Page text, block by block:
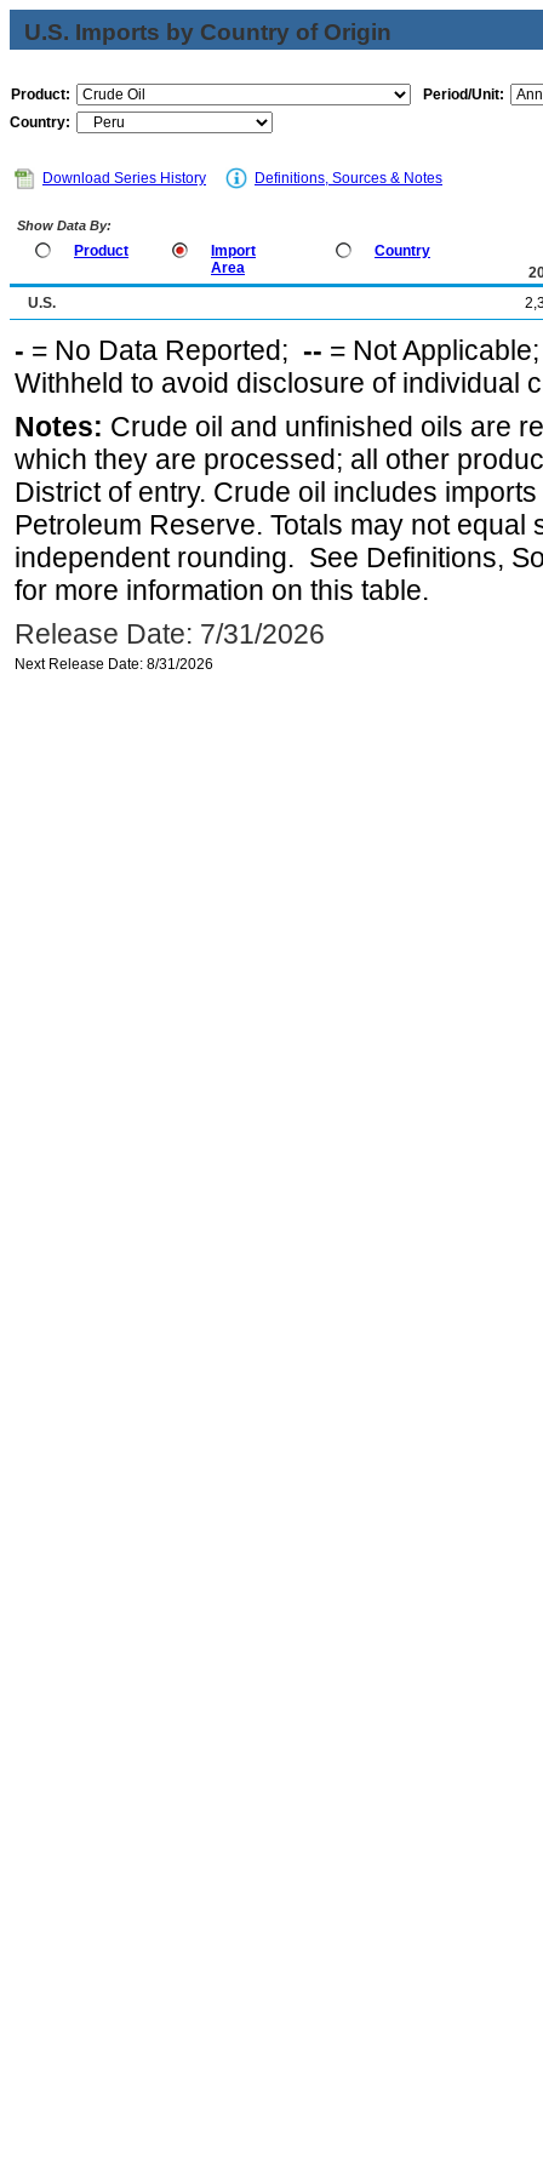
U.S. Imports by Country of Origin
Product:
Period/Unit:
Country:
Download Series History Definitions, Sources & Notes
Show Data By:
Product
Import
Area
Country
U.S.
- = No Data Reported; -- = Not
Withheld to avoid disclosure of individual
Notes: Crude oil and unfinished oils are
which they are processed; all other
District of entry. Crude oil includes
Petroleum Reserve. Totals may not equal
independent rounding. See Definitions,
for more information on this table.
Release Date: 7/31/2026
Next Release Date: 8/31/2026